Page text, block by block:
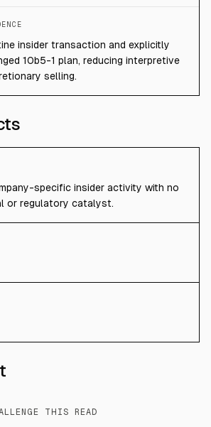
insider transaction and explicitly
10b5-1 plan, reducing interpretive
selling.
specific insider activity with no
or regulatory catalyst.
THIS READ